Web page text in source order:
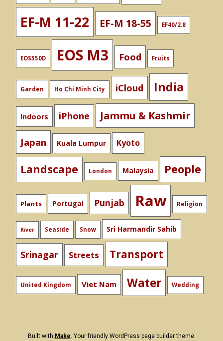
EF-M 11-22 EF-M 18-55 EF40/2.8
EOS550D EOS M3 Food Fruits
Garden Ho Chi Minh City iCloud India
Indoors iPhone Jammu & Kashmir
Japan Kuala Lumpur Kyoto
Landscape London Malaysia People
Plants Portugal Punjab Raw Religion
River Seaside Snow Sri Harmandir Sahib
Srinagar Streets Transport
United Kingdom Viet Nam Water Wedding
Built with Make. Your friendly WordPress page builder theme.